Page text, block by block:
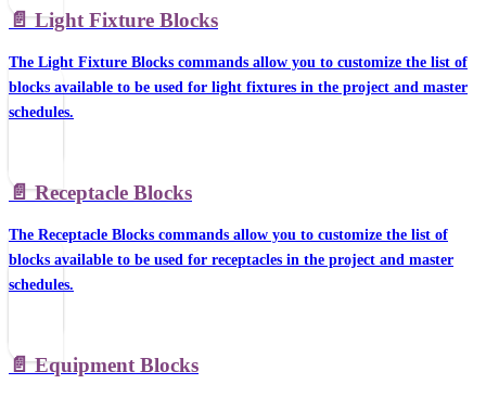
📄️ Light Fixture Blocks
The Light Fixture Blocks commands allow you to customize the list of
blocks available to be used for light fixtures in the project and master
schedules.
📄️ Receptacle Blocks
The Receptacle Blocks commands allow you to customize the list of
blocks available to be used for receptacles in the project and master
schedules.
📄️ Equipment Blocks